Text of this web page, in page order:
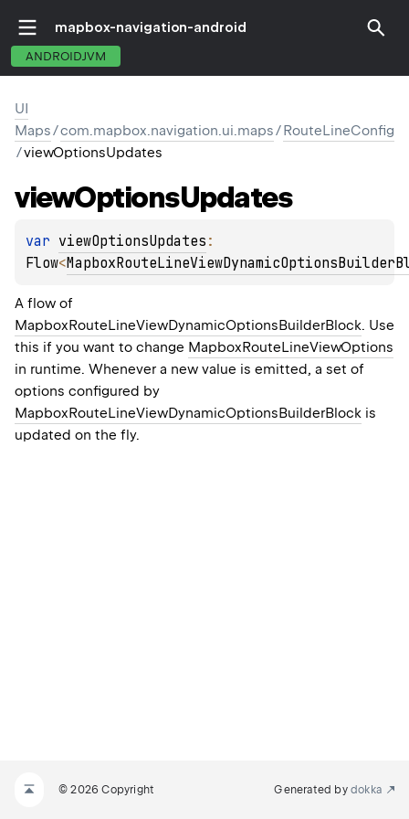
mapbox-navigation-android
ANDROIDJVM
UI
Maps/com.mapbox.navigation.ui.maps/RouteLineConfig
/viewOptionsUpdates
viewOptionsUpdates
var viewOptionsUpdates
Flow<
A flow of
MapboxRouteLineViewDynamicOptionsBuilderBlock. Use
this if you want to change MapboxRouteLineViewOptions
in runtime. Whenever a new value is emitted, a set of
options configured by
MapboxRouteLineViewDynamicOptionsBuilderBlock is
updated on the fly.
© 2026 Copyright Generated by dokka